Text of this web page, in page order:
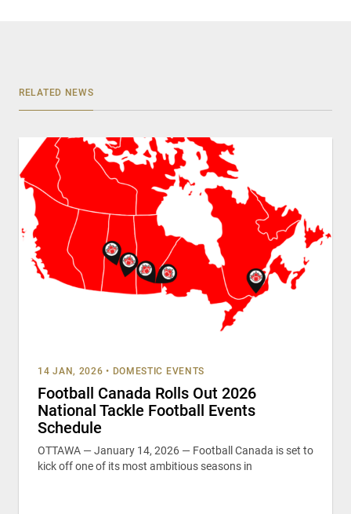
RELATED NEWS
14 JAN, 2026 • DOMESTIC EVENTS
Football Canada Rolls Out 2026
National Tackle Football Events
Schedule
OTTAWA — January 14, 2026 — Football Canada is set to
kick off one of its most ambitious seasons in